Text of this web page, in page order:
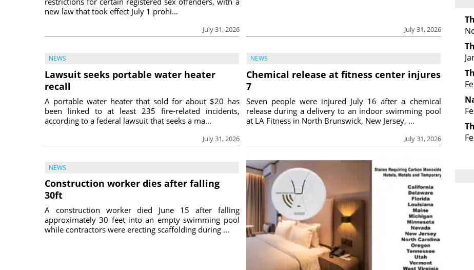
July 31, 2026
new law that took effect July 1 prohi...
July 31, 2026
NEWS
Lawsuit seeks portable water heater
recall
July 31, 2026
A portable water heater that sold for about $20 has
been linked to at least 235 fire-related incidents,
according to a federal lawsuit that seeks a ma...
NEWS
Chemical release at fitness center injures
7
July 31, 2026
Seven people were injured July 16 after a chemical
release during a delivery to an indoor swimming pool
at LA Fitness in North Brunswick, New Jersey, ...
NEWS
Construction worker dies after falling
30ft
A construction worker died June 15 after falling
approximately 30 feet into an empty swimming pool
while contractors were erecting scaffolding during ...